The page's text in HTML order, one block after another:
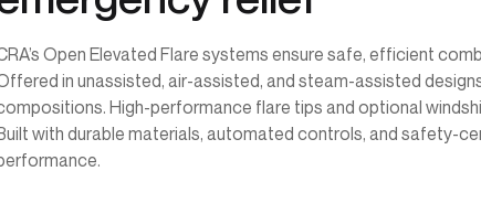
Open Elevated Flare systems ensure safe, efficient
in unassisted, air-assisted, and steam-assisted
High-performance flare tips and optional
with durable materials, automated controls, and safety-